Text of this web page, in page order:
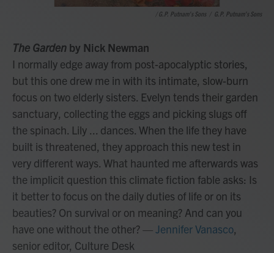
/ G.P. Putnam's Sons G.P. Putnam's Sons
The Garden by Nick Newman
I normally edge away from post-apocalyptic stories,
but this one drew me in with its intimate, slow-burn
focus on two elderly sisters. Evelyn tends their garden
sanctuary, collecting the eggs and picking slugs off
the spinach. Lily ... dances. When the life they have
built is threatened, they approach this new test in
very different ways. What haunted me afterwards was
the implicit question this climate fiction fable asks: Is
it better to focus on the daily duties of life or on its
beauties? On survival or on meaning? And can you
have one without the other?—Jennifer Vanasco,
senior editor, Culture Desk